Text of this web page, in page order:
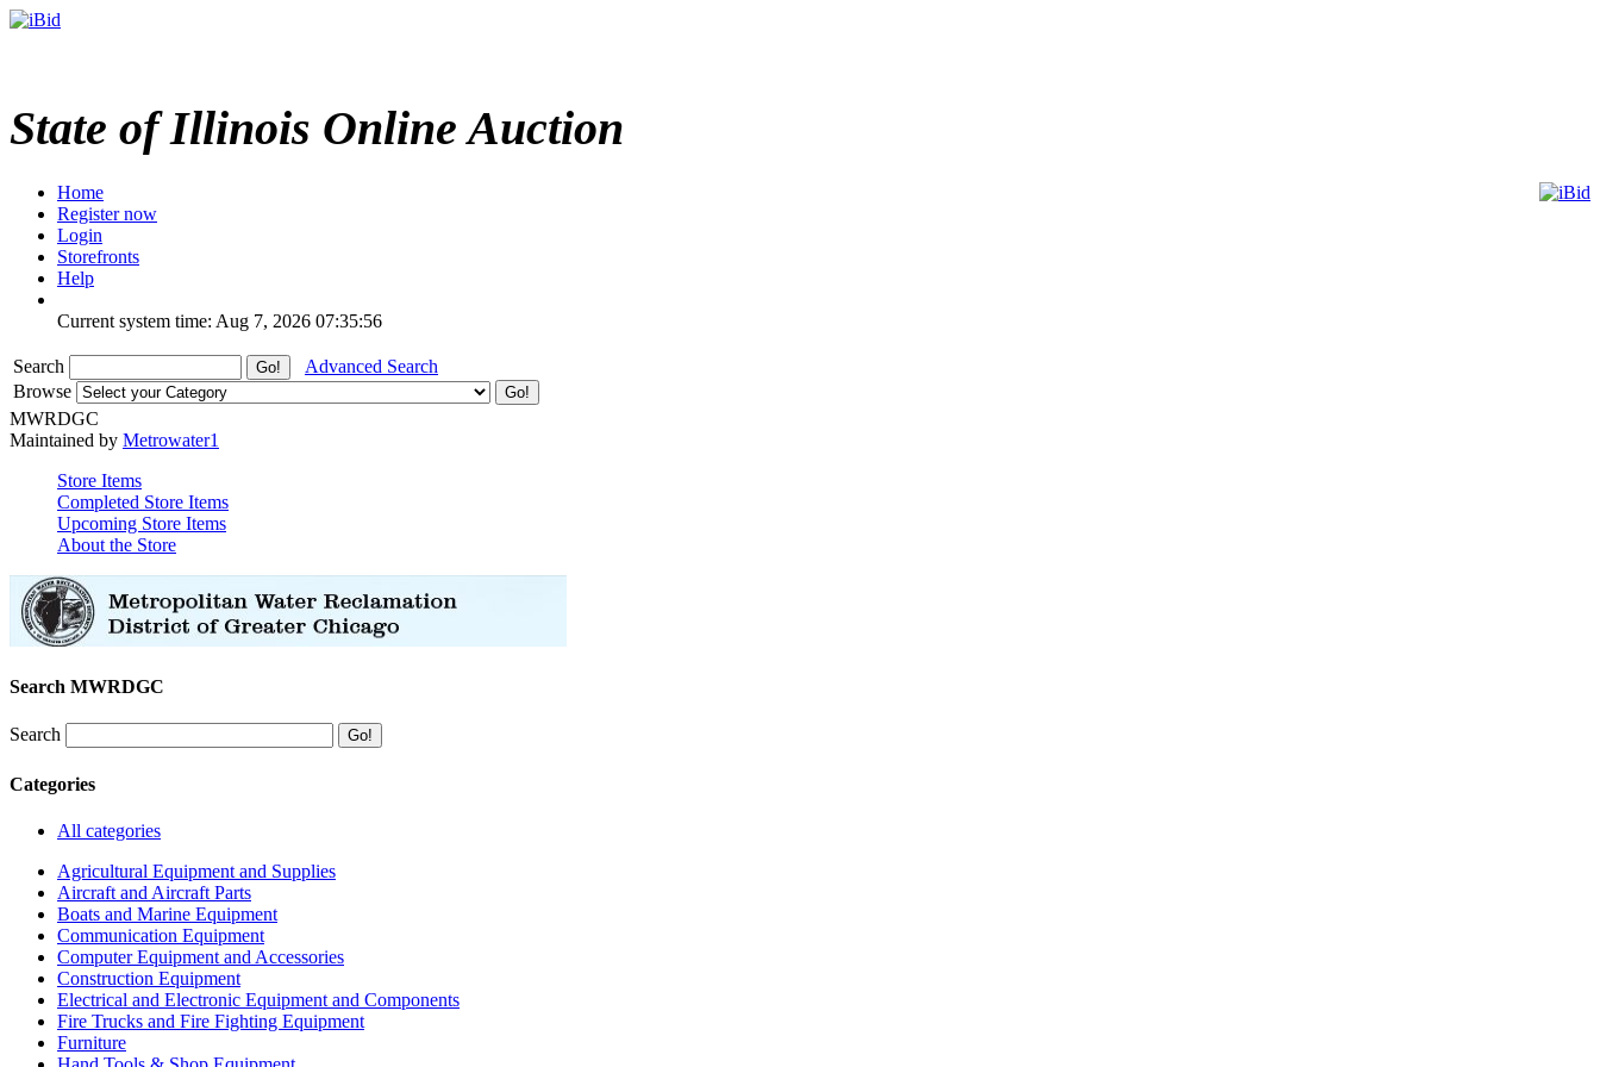
State of Illinois Online Auction
Home
Register now
Login
Storefronts
Help
Current system time: Aug 7, 2026 07:35:56
Search
Advanced Search
Browse
MWRDGC
Maintained by Metrowater1
Store Items
Completed Store Items
Upcoming Store Items
About the Store
Search MWRDGC
Search
Categories
All categories
Agricultural Equipment and Supplies
Aircraft and Aircraft Parts
Boats and Marine Equipment
Communication Equipment
Computer Equipment and Accessories
Construction Equipment
Electrical and Electronic Equipment and Components
Fire Trucks and Fire Fighting Equipment
Furniture